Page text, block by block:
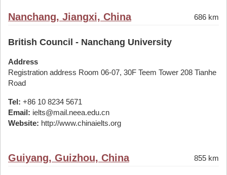
Nanchang, Jiangxi, China 686 km
British Council - Nanchang University
Address
Registration address Room 06-07, 30F Teem Tower 208 Tianhe
Road
Tel: +86 10 8234 5671
Email: ielts@mail.neea.edu.cn
Website: http://www.chinaielts.org
Guiyang, Guizhou, China 855 km